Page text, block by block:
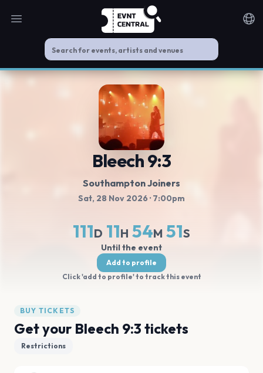
Open main menu
Bleech 9:3
Southampton Joiners
Sat, 28 Nov 2026 · 7:00pm
111 D 11 H 54M 50S
Until the event
Add to profile
Click 'add to profile' to track this event
BUY TICKETS
Get your Bleech 9:3 tickets
Restrictions